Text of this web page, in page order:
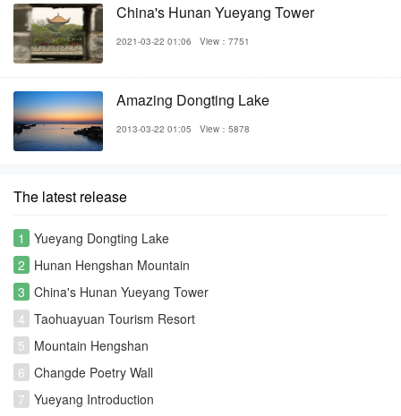
China's Hunan Yueyang Tower
2021-03-22 01:06 View：7751
Amazing Dongting Lake
2013-03-22 01:05 View：5878
The latest release
1
Yueyang Dongting Lake
2 Hunan Hengshan Mountain
3 China's Hunan Yueyang Tower
4 Taohuayuan Tourism Resort
5 Mountain Hengshan
6 Changde Poetry Wall
7 Yueyang Introduction